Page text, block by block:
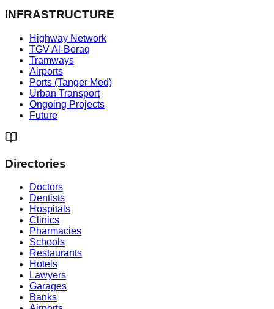
INFRASTRUCTURE
Highway Network
TGV Al-Boraq
Tramways
Airports
Ports (Tanger Med)
Urban Transport
Ongoing Projects
Future
Directories
Doctors
Dentists
Hospitals
Clinics
Pharmacies
Schools
Restaurants
Hotels
Lawyers
Garages
Banks